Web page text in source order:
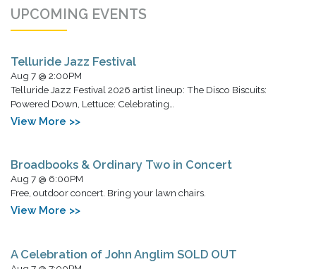
UPCOMING EVENTS
Telluride Jazz Festival
Aug 7 @ 2:00PM
Telluride Jazz Festival 2026 artist lineup: The Disco Biscuits:
Powered Down, Lettuce: Celebrating…
View More >>
Broadbooks & Ordinary Two in Concert
Aug 7 @ 6:00PM
Free, outdoor concert. Bring your lawn chairs.
View More >>
A Celebration of John Anglim SOLD OUT